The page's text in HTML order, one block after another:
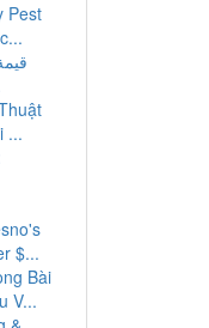
Pest
...
$...
Bài
V...